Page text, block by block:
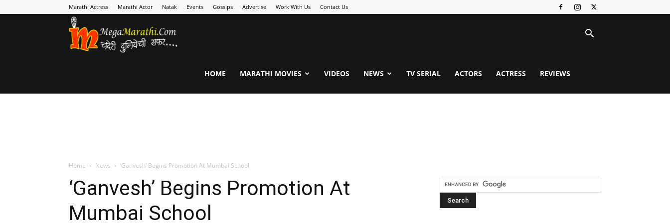
Marathi Actress Marathi Actor Natak Events Gossips Advertise Work With Us Contact Us
HOME MARATHI MOVIES VIDEOS NEWS TV SERIAL ACTORS ACTRESS REVIEWS
Home News ‘Ganvesh’ Begins Promotion At Mumbai School
‘Ganvesh’ Begins Promotion At
Mumbai School